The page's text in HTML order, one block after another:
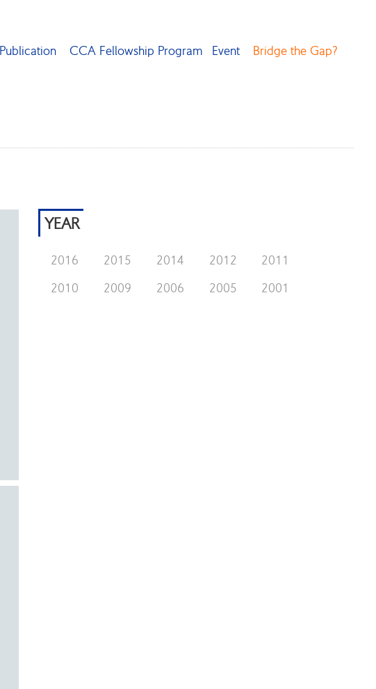
Publication CCA Fellowship Program Event Bridge the Gap?
YEAR
2016 2015 2014 2012
2011
2010
2009 2006 2005 2001